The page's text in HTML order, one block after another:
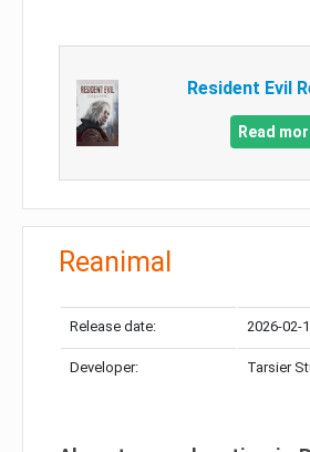
Resident Evil
Read
Reanimal
Release date: 2026-02-
Developer: Tarsier